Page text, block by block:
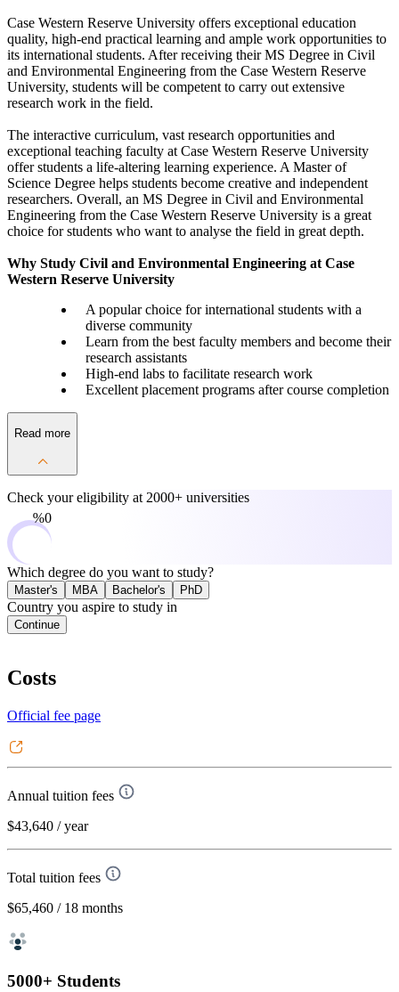
Case Western Reserve University offers exceptional education
quality, high-end practical learning and ample work opportunities to
its international students. After receiving their MS Degree in Civil
and Environmental Engineering from the Case Western Reserve
University, students will be competent to carry out extensive
research work in the field.
The interactive curriculum, vast research opportunities and
exceptional teaching faculty at Case Western Reserve University
offer students a life-altering learning experience. A Master of
Science Degree helps students become creative and independent
researchers. Overall, an MS Degree in Civil and Environmental
Engineering from the Case Western Reserve University is a great
choice for students who want to analyse the field in great depth.
Why Study Civil and Environmental Engineering at Case
Western Reserve University
A popular choice for international students with a
diverse community
Learn from the best faculty members and become their
research assistants
High-end labs to facilitate research work
Excellent placement programs after course completion
Read more
Check your eligibility at 2000+ universities
0%
Which degree do you want to study?
Master's MBA Bachelor's PhD
Country you aspire to study in
Continue
Costs
Official fee page
Annual tuition fees
$43,640 / year
Total tuition fees
$65,460 / 18 months
5000+ Students